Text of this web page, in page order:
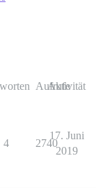
Aufrufe
Aktivität
4 2740
17. Juni
2019